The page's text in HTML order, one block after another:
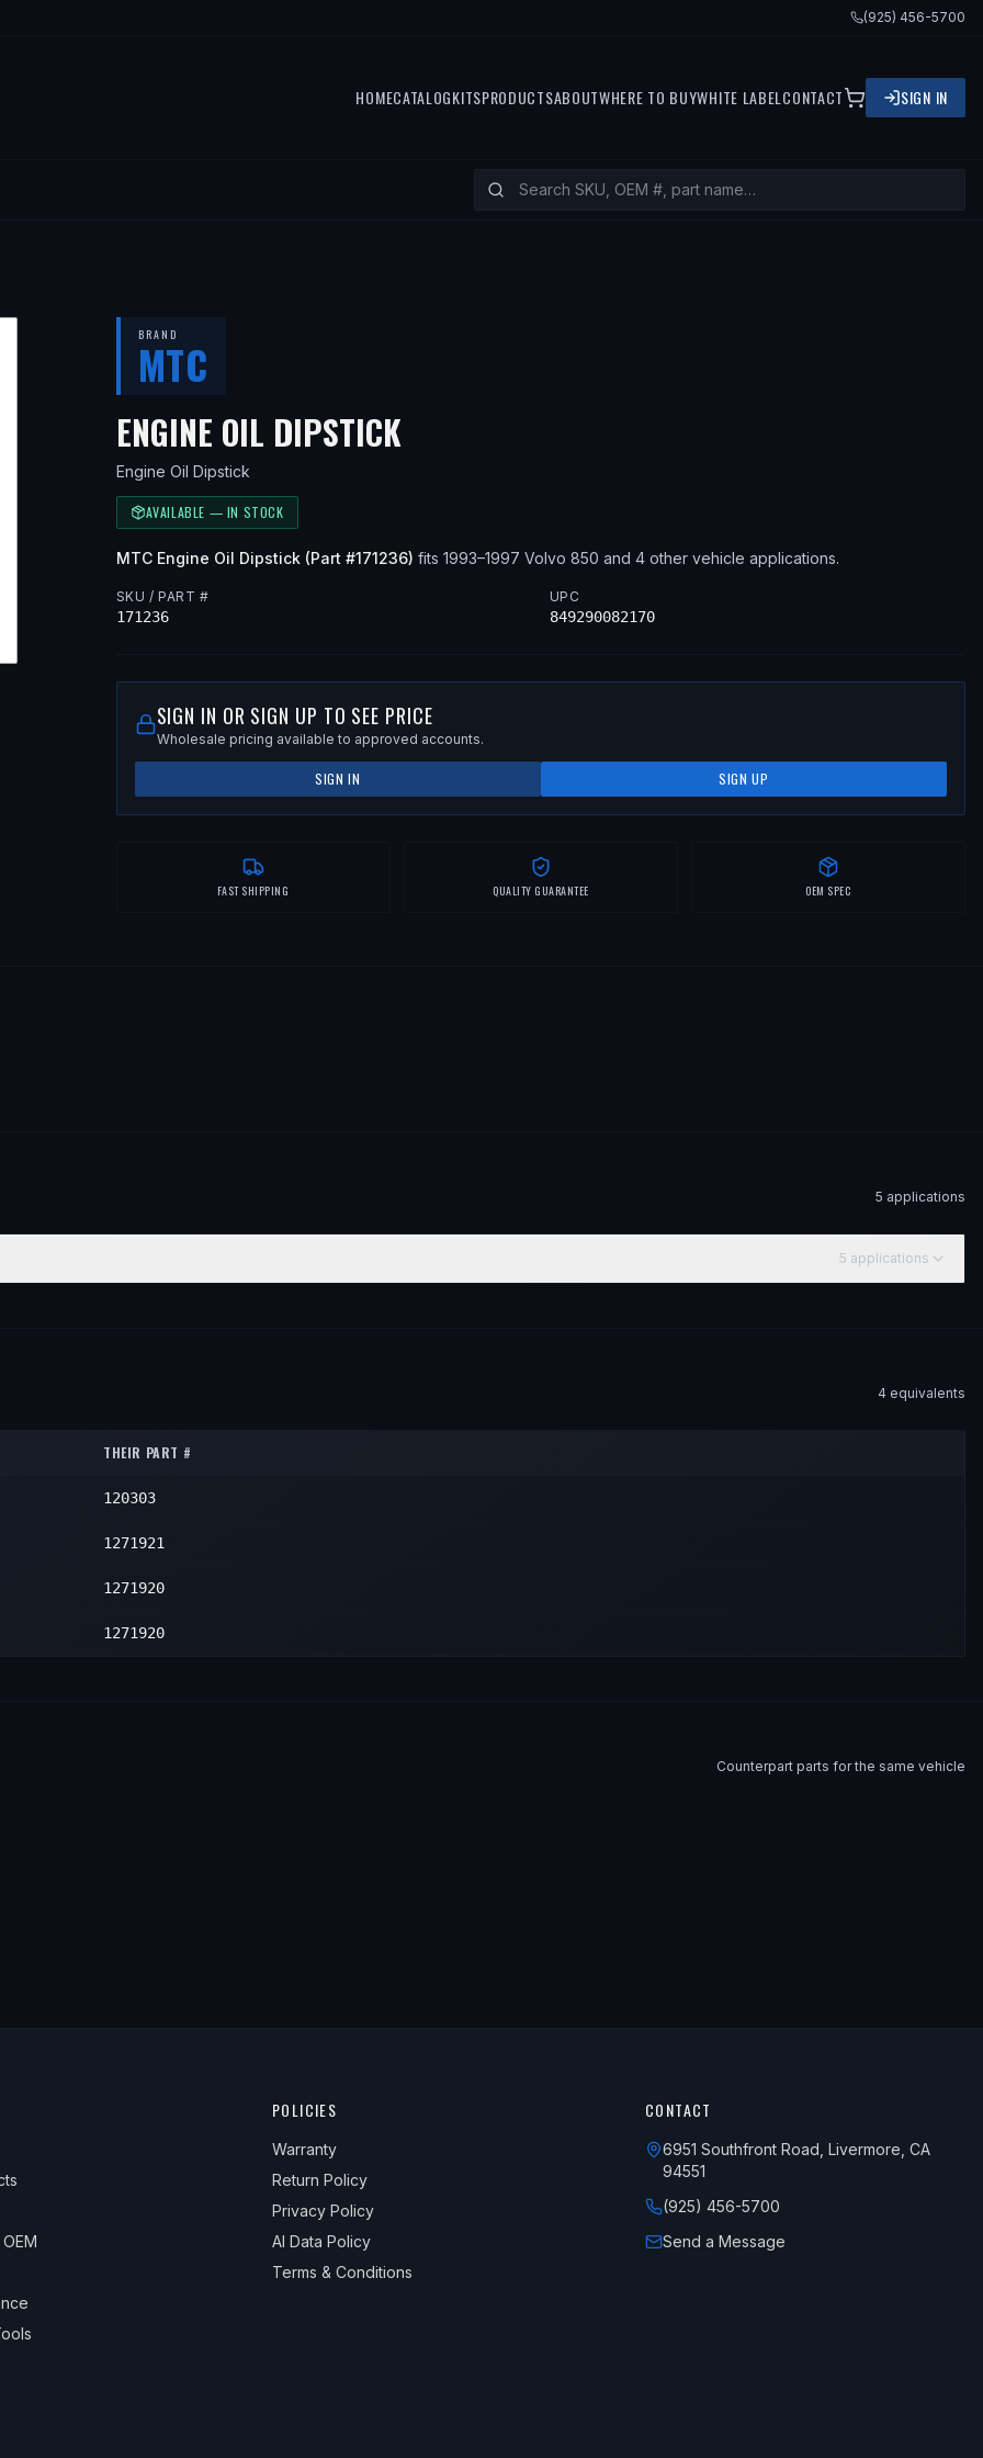
(925) 456-5700
HOMECATALOGKITSPRODUCTSABOUTWHERE TO BUYWHITE LABEL CONTACT SIGN IN
BRAND
MTC
ENGINE OIL DIPSTICK— FITS
Engine Oil Dipstick
AVAILABLE — IN STOCK
MTC Engine Oil Dipstick(Part #171236) fits 1993–1997 Volvo 850 and 4 other vehicle applications.
SKU / PART #
171236
UPC
849290082170
SIGN IN OR SIGN UP TO SEE PRICE
Wholesale pricing available to approved accounts.
SIGN IN SIGN UP
FAST SHIPPING QUALITY GUARANTEE OEM SPEC
5 applications
5 applications
4 equivalents
THEIR PART #
120303
1271921
1271920
1271920
Counterpart parts for the same vehicle
POLICIES
Warranty
Return Policy
Privacy Policy
AI Data Policy
Terms & Conditions
CONTACT
6951 Southfront Road, Livermore, CA
94551
(925) 456-5700
Send a Message